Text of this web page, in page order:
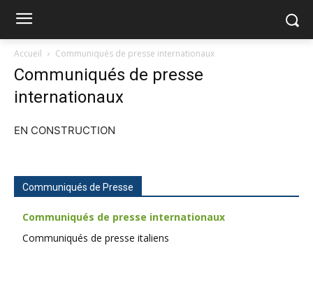
Accueil Communiqués de presse internationaux
Communiqués de presse
internationaux
EN CONSTRUCTION
Communiqués de Presse
Communiqués de presse internationaux
Communiqués de presse italiens